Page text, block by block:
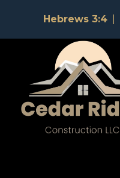
Hebrews 3:4